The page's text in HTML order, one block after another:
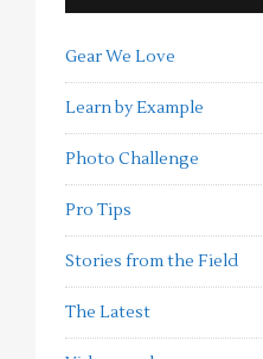
Gear We Love
Learn by Example
Photo Challenge
Pro Tips
Stories from the Field
The Latest